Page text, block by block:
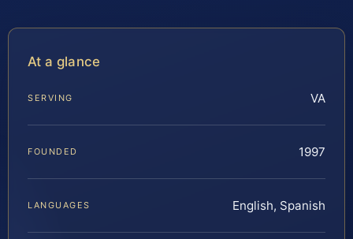
At a glance
SERVING VA
FOUNDED 1997
LANGUAGES English, Spanish